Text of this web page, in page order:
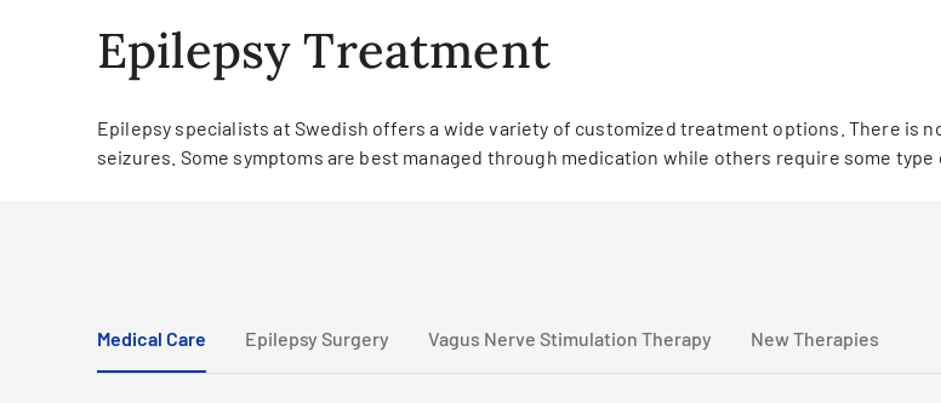
Epilepsy Treatment
Epilepsy specialists at Swedish offers a wide variety of customized treatment options. There
seizures. Some symptoms are best managed through medication while others require some type
Medical Care Epilepsy Surgery Vagus Nerve Stimulation Therapy New Therapies